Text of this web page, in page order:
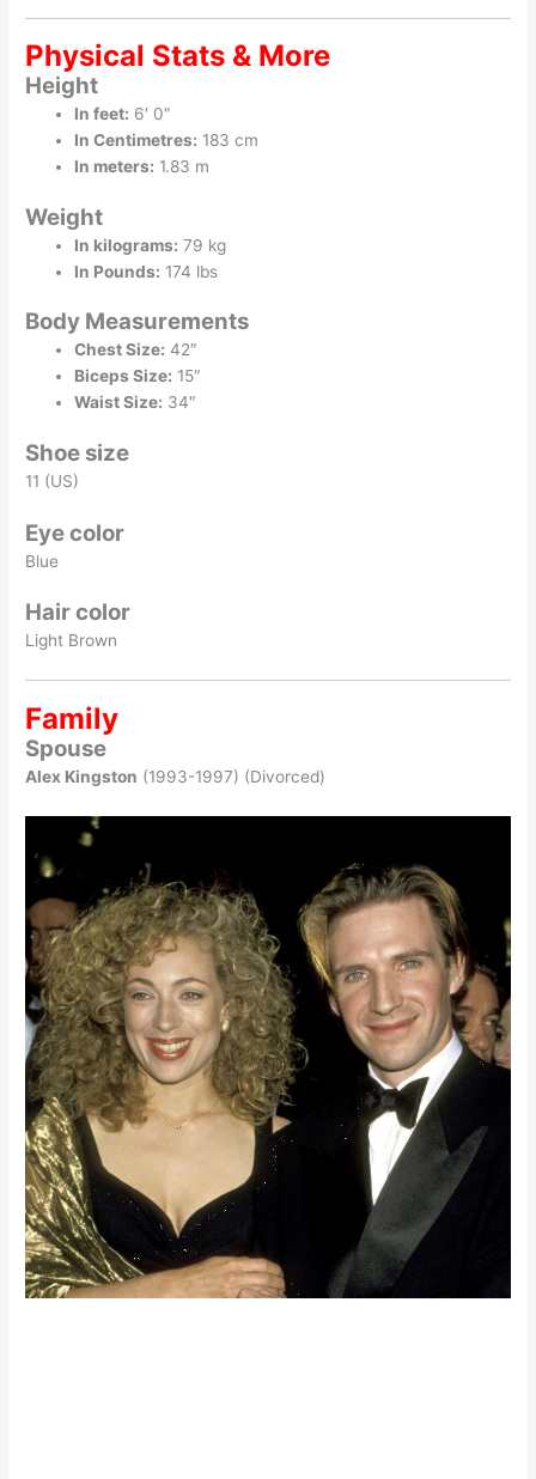
Physical Stats & More
Height
In feet: 6′ 0″
In Centimetres: 183 cm
In meters: 1.83 m
Weight
In kilograms: 79 kg
In Pounds: 174 lbs
Body Measurements
Chest Size: 42″
Biceps Size: 15″
Waist Size: 34″
Shoe size
11 (US)
Eye color
Blue
Hair color
Light Brown
Family
Spouse
Alex Kingston (1993-1997) (Divorced)